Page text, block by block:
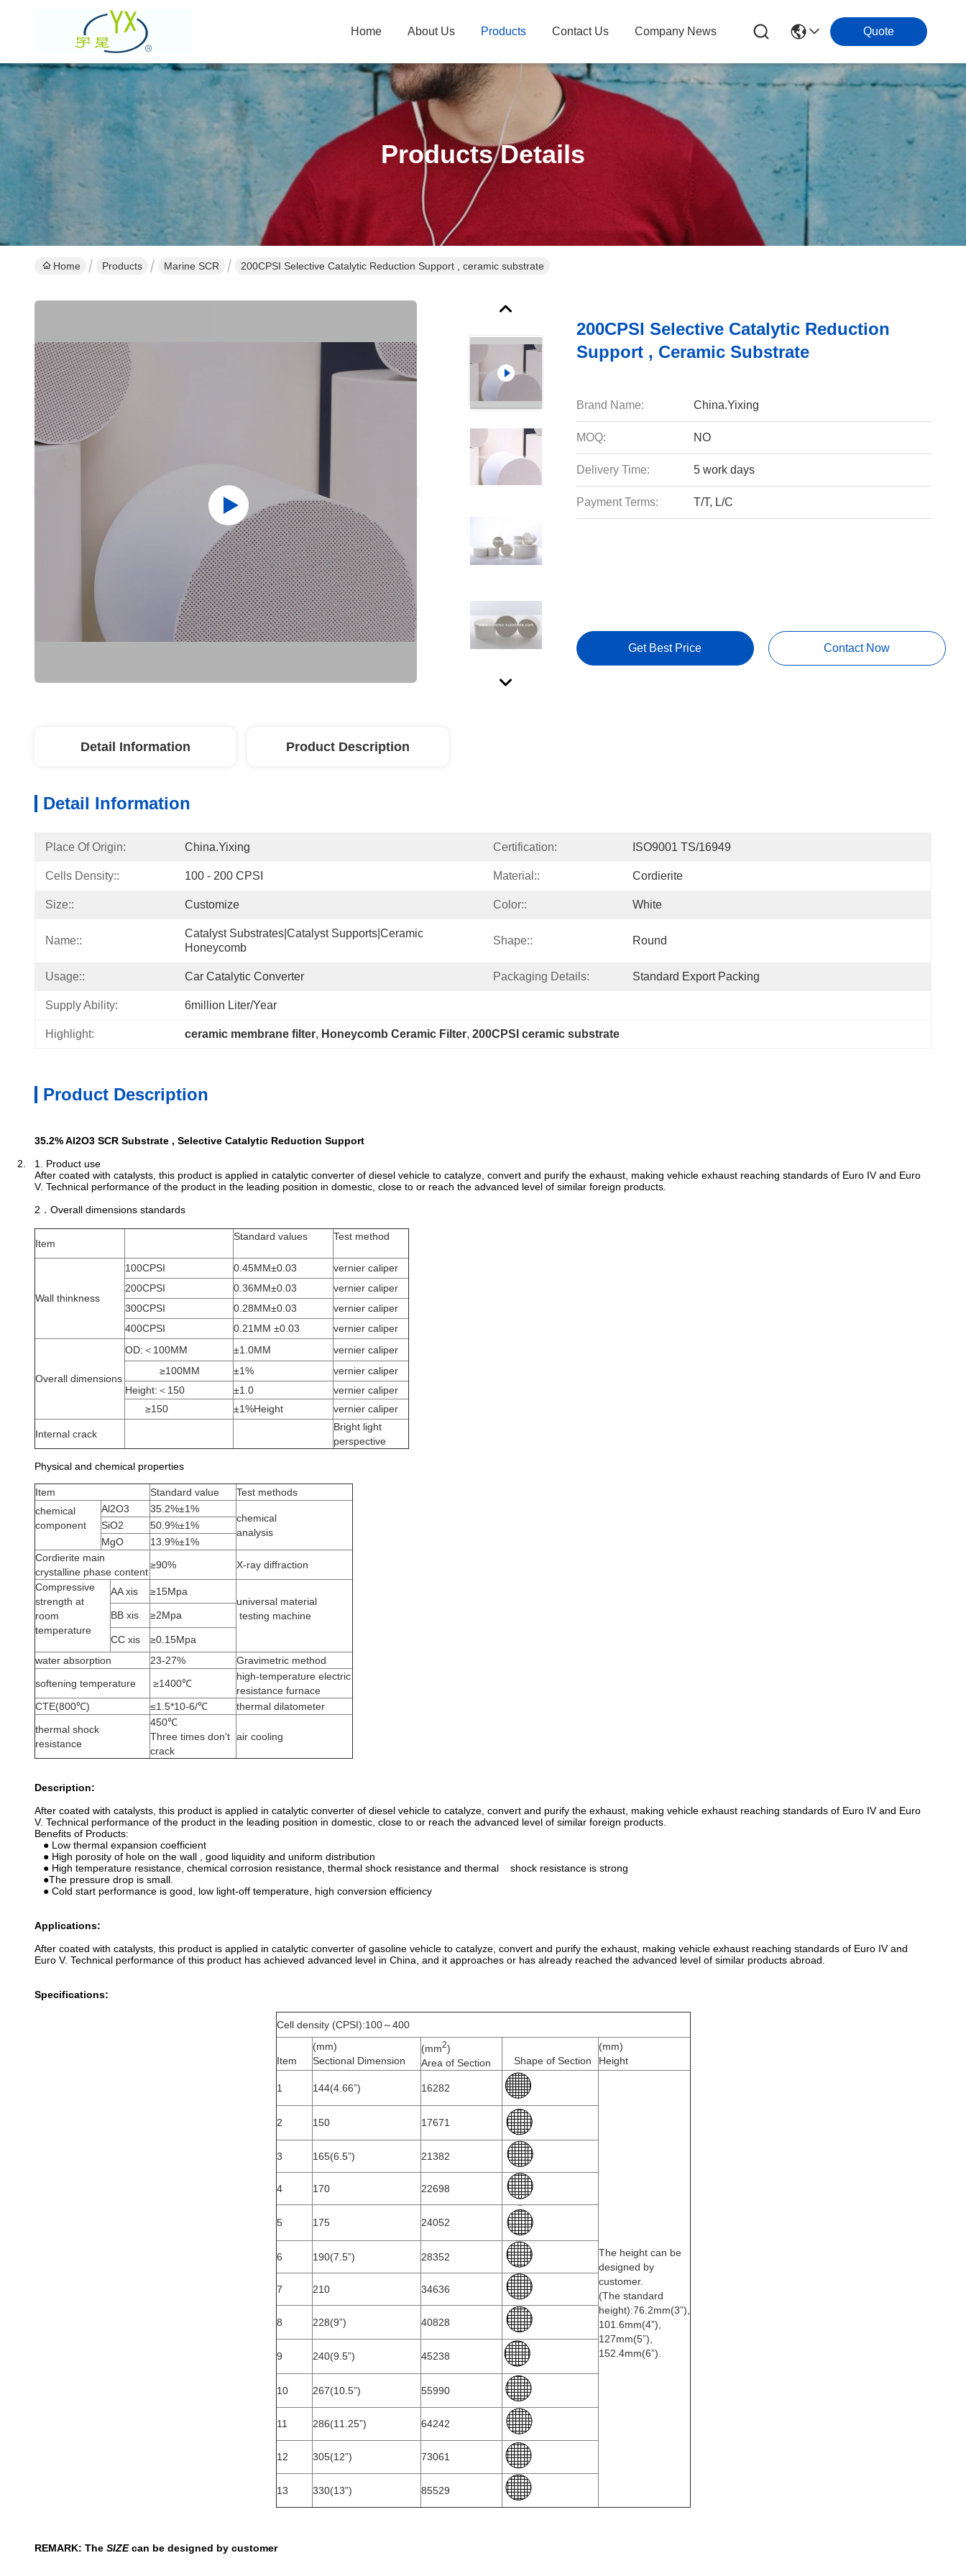
Home About Us Products Contact Us Company News Quote
Products Details
Home Products Marine SCR 200CPSI Selective Catalytic Reduction Support , ceramic substrate
200CPSI Selective Catalytic Reduction
Support , Ceramic Substrate
Brand Name: China.Yixing
MOQ: NO
Delivery Time: 5 work days
Payment Terms: T/T, L/C
Get Best Price Contact Now
Detail Information Product Description
Detail Information
Place Of Origin: China.Yixing Certification: ISO9001 TS/16949
Cells Density:: 100 - 200 CPSI Material:: Cordierite
Size:: Customize Color:: White
Name::
Catalyst Substrates|catalyst Supports|ceramic
Honeycomb
Shape:: Round
Usage:: Car Catalytic Converter Packaging Details: Standard Export Packing
Supply Ability: 6million Liter/year
Highlight: ceramic membrane filter, Honeycomb Ceramic Filter, 200CPSI ceramic substrate
Product Description
35.2% Al2O3 SCR Substrate , Selective Catalytic Reduction Support
2. 1. Product use
After coated with catalysts, this product is applied in catalytic converter of diesel vehicle to catalyze, convert and purify the exhaust, making vehicle exhaust reaching standards of Euro IV and Euro
V. Technical performance of the product in the leading position in domestic, close to or reach the advanced level of similar foreign products.
2．Overall dimensions standards
Item
Standard values Test method
Wall thinkness
100CPSI 0.45MM±0.03
vernier caliper
200CPSI
0.36MM±0.03
vernier caliper
300CPSI
0.28MM±0.03
vernier caliper
400CPSI
0.21MM ±0.03 vernier caliper
Overall dimensions
OD:＜100MM ±1.0MM
vernier caliper
≥100MM
±1%
vernier caliper
Height:＜150
±1.0
vernier caliper
≥150
±1%Height vernier caliper
Internal crack
Bright light
perspective
Physical and chemical properties
Item Standard value
Test methods
chemical
component
Al2O3
35.2%±1%
chemical
analysis
SiO2
50.9%±1%
MgO
13.9%±1%
Cordierite main
crystalline phase content
≥90%
X-ray diffraction
Compressive
strength at
room
temperature
AA xis
≥15Mpa
universal material
testing machine
BB xis ≥2Mpa
CC xis
≥0.15Mpa
water absorption
23-27%
Gravimetric method
softening temperature
≥1400℃
high-temperature electric
resistance furnace
CTE(800℃)
≤1.5*10-6/℃
thermal dilatometer
thermal shock
resistance
450℃
Three times don't
crack
air cooling
Description:
After coated with catalysts, this product is applied in catalytic converter of diesel vehicle to catalyze, convert and purify the exhaust, making vehicle exhaust reaching standards of Euro IV and Euro
V. Technical performance of the product in the leading position in domestic, close to or reach the advanced level of similar foreign products.
Benefits of Products:
● Low thermal expansion coefficient
● High porosity of hole on the wall , good liquidity and uniform distribution
● High temperature resistance, chemical corrosion resistance, thermal shock resistance and thermal shock resistance is strong
●The pressure drop is small.
● Cold start performance is good, low light-off temperature, high conversion efficiency
Applications:
After coated with catalysts, this product is applied in catalytic converter of gasoline vehicle to catalyze, convert and purify the exhaust, making vehicle exhaust reaching standards of Euro IV and
Euro V. Technical performance of this product has achieved advanced level in China, and it approaches or has already reached the advanced level of similar products abroad.
Specifications:
Cell density (CPSI):100～400
Item
(mm)
Sectional Dimension
(mm2)
Area of Section
Shape of Section
(mm)
Height
1 144(4.66”) 16282
The height can be
designed by
customer.
(The standard
height):76.2mm(3”),
101.6mm(4”),
127mm(5”),
152.4mm(6”).
2 150 17671
3 165(6.5”) 21382
4 170 22698
5 175 24052
6 190(7.5”) 28352
7 210 34636
8 228(9”) 40828
9 240(9.5”) 45238
10 267(10.5”) 55990
11 286(11.25”) 64242
12 305(12”) 73061
13 330(13”) 85529
REMARK: The SIZEcan be designed by customer